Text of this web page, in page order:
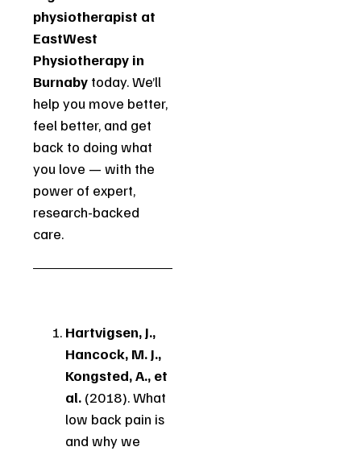
physiotherapist at
EastWest
Physiotherapy in
Burnaby today. We’ll
help you move better,
feel better, and get
back to doing what
you love — with the
power of expert,
research-backed
care.
Hartvigsen, J.,
Hancock, M. J.,
Kongsted, A., et
al. (2018). What
low back pain is
and why we